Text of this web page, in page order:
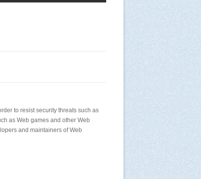
to resist security threats such as
as Web games and other Web
and maintainers of Web